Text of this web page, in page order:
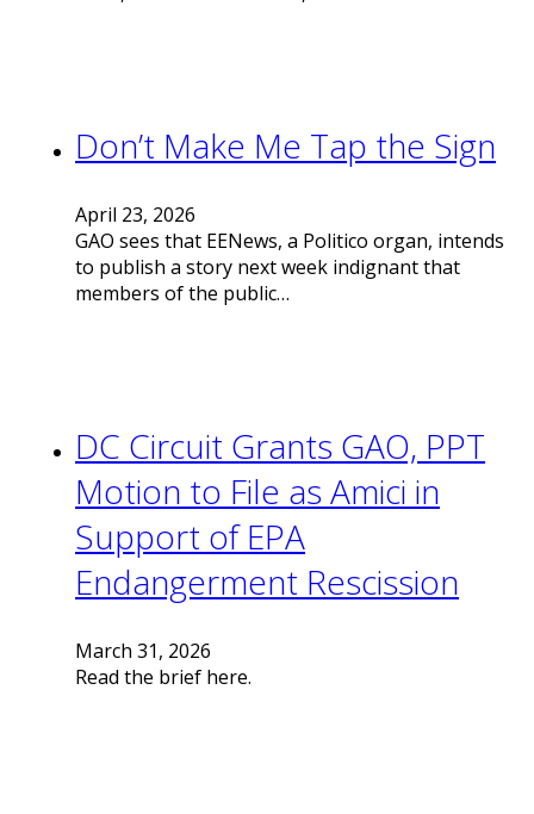
Don’t Make Me Tap the Sign
April 23, 2026
GAO sees that EENews, a Politico organ, intends
to publish a story next week indignant that
members of the public…
DC Circuit Grants GAO, PPT
Motion to File as Amici in
Support of EPA
Endangerment Rescission
March 31, 2026
Read the brief here.